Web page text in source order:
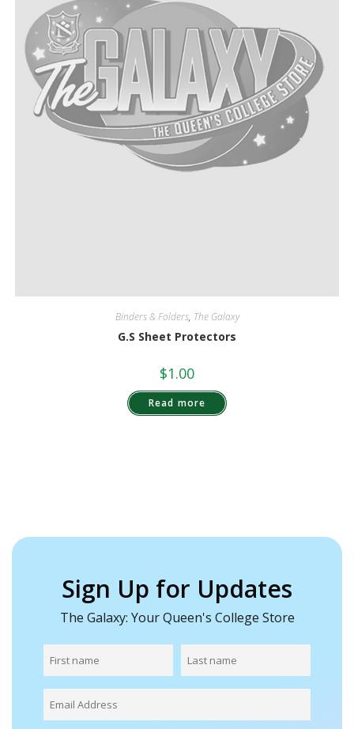
Binders & Folders, The Galaxy
G.S Sheet Protectors
$1.00
Read more
Sign Up for Updates
The Galaxy: Your Queen's College Store